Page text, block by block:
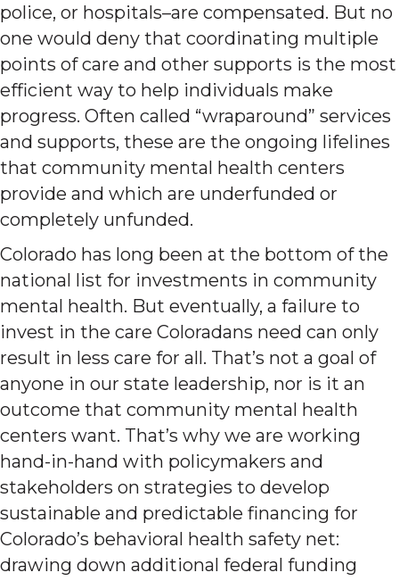
police, or hospitals–are compensated. But no
one would deny that coordinating multiple
points of care and other supports is the most
efficient way to help individuals make
progress. Often called “wraparound” services
and supports, these are the ongoing lifelines
that community mental health centers
provide and which are underfunded or
completely unfunded.
Colorado has long been at the bottom of the
national list for investments in community
mental health. But eventually, a failure to
invest in the care Coloradans need can only
result in less care for all. That’s not a goal of
anyone in our state leadership, nor is it an
outcome that community mental health
centers want. That’s why we are working
hand-in-hand with policymakers and
stakeholders on strategies to develop
sustainable and predictable financing for
Colorado’s behavioral health safety net:
drawing down additional federal funding